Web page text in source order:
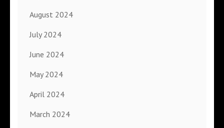
August 2024
July 2024
June 2024
May 2024
April 2024
March 2024